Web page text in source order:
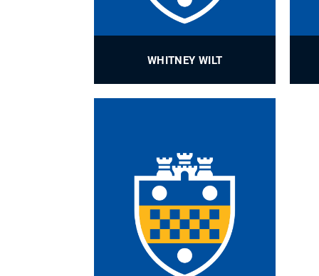
WHITNEY WILT
Administrator